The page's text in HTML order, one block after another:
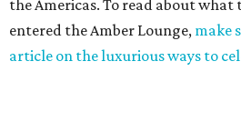
the Americas. To read about what
entered the Amber Lounge, make
article on the luxurious ways to